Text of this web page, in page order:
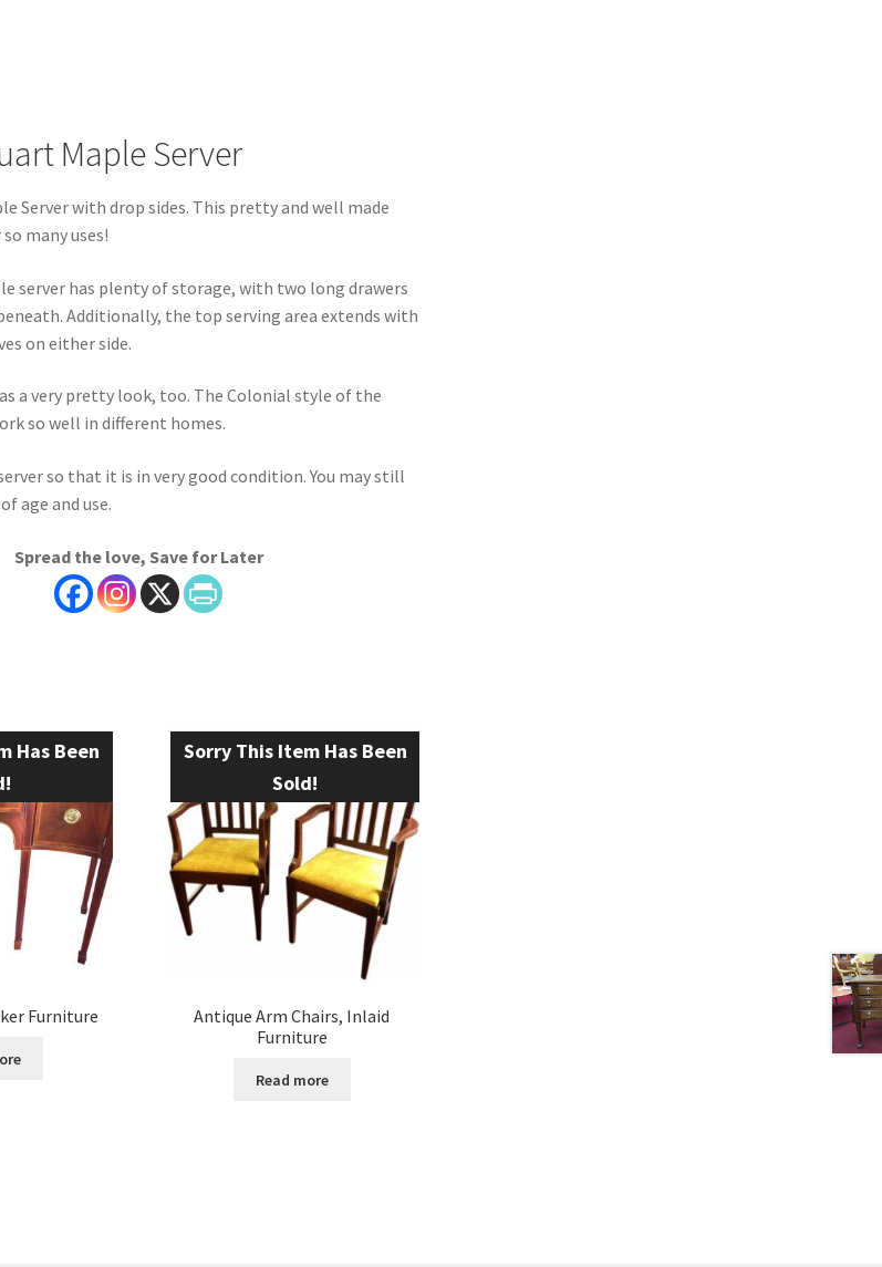
Maple Server
Server with drop sides. This pretty and well made
many uses!
server has plenty of storage, with two long drawers
Additionally, the top serving area extends with
on either side.
a very pretty look, too. The Colonial style of the
so well in different homes.
so that it is in very good condition. You may still
age and use.
Spread the love, Save for Later
Has Been
Furniture
Sorry This Item Has Been
Sold!
Antique Arm Chairs, Inlaid
Furniture
Read more